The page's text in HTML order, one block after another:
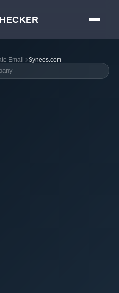
Email Syneos.com